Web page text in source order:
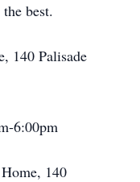
best.
140 Palisade
6:00pm
140